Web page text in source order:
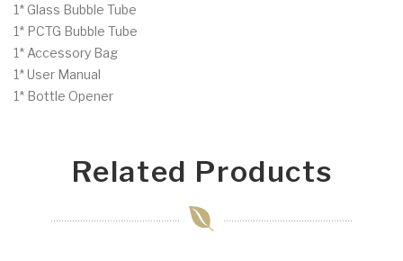
1* Glass Bubble Tube
1* PCTG Bubble Tube
1* Accessory Bag
1* User Manual
1* Bottle Opener
Related Products